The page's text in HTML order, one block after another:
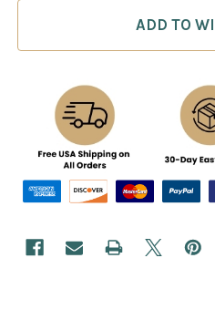
ADD TO